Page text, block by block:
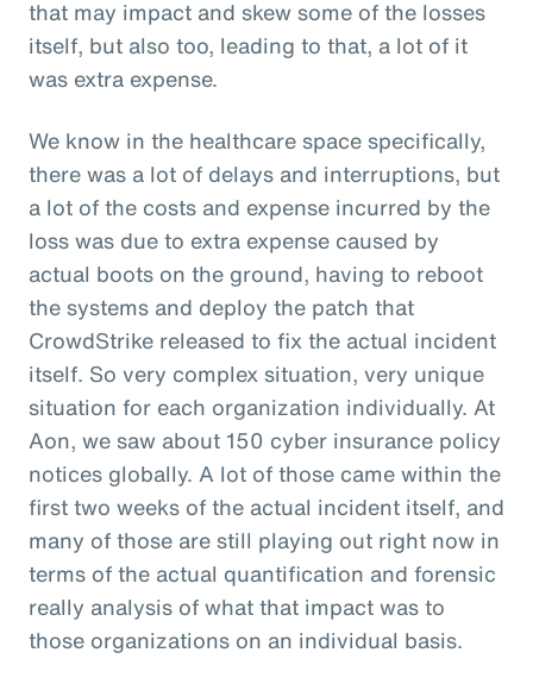
that may impact and skew some of the losses
itself, but also too, leading to that, a lot of it
was extra expense.
We know in the healthcare space specifically,
there was a lot of delays and interruptions, but
a lot of the costs and expense incurred by the
loss was due to extra expense caused by
actual boots on the ground, having to reboot
the systems and deploy the patch that
CrowdStrike released to fix the actual incident
itself. So very complex situation, very unique
situation for each organization individually. At
Aon, we saw about 150 cyber insurance policy
notices globally. A lot of those came within the
first two weeks of the actual incident itself, and
many of those are still playing out right now in
terms of the actual quantification and forensic
really analysis of what that impact was to
those organizations on an individual basis.